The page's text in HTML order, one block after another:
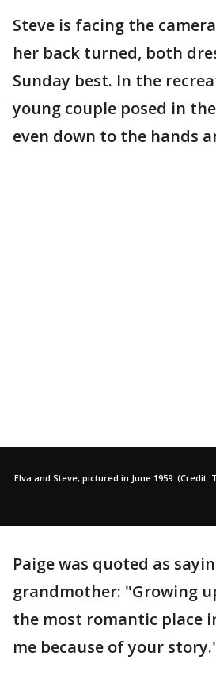
Steve is facing the
her back turned, both
Sunday best. In the
young couple posed in
even down to the hands
Elva and Steve, pictured in June 1959. (Credit:
Paige was quoted as
grandmother: "Growing
the most romantic place
me because of your